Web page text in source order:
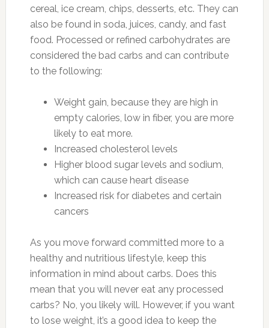
cereal, ice cream, chips, desserts, etc. They can
also be found in soda, juices, candy, and fast
food. Processed or refined carbohydrates are
considered the bad carbs and can contribute
to the following:
Weight gain, because they are high in
empty calories, low in fiber, you are more
likely to eat more.
Increased cholesterol levels
Higher blood sugar levels and sodium,
which can cause heart disease
Increased risk for diabetes and certain
cancers
As you move forward committed more to a
healthy and nutritious lifestyle, keep this
information in mind about carbs. Does this
mean that you will never eat any processed
carbs? No, you likely will. However, if you want
to lose weight, it’s a good idea to keep the